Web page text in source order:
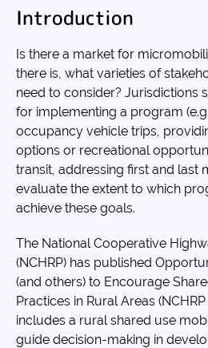
Introduction
Is there a market for
there is, what varieties of
need to consider? Jurisdictions
for implementing a program
occupancy vehicle trips,
options or recreational
transit, addressing first and last
evaluate the extent to which
achieve these goals.
The National Cooperative
(NCHRP) has published
(and others) to Encourage
Practices in Rural Areas
includes a rural shared use
guide decision-making in